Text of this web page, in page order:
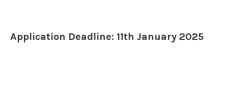
Application Deadline: 11th January 2025